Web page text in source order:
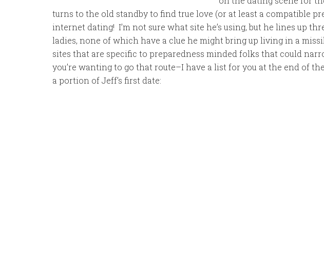
turns to the old standby to find true love (or at least a compatible
internet dating! I’m not sure what site he’s using, but he lines up
ladies, none of which have a clue he might bring up living in a
sites that are specific to preparedness minded folks that could
you’re wanting to go that route–I have a list for you at the end of
a portion of Jeff’s first date: